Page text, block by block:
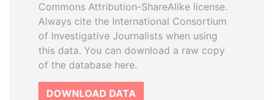
Commons Attribution-ShareAlike license.
Always cite the International Consortium
of Investigative Journalists when using
this data. You can download a raw copy
of the database here.
DOWNLOAD DATA